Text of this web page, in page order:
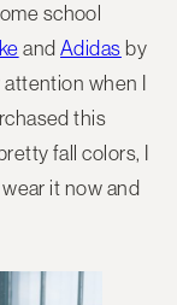
school
andAdidas by
when I
this
fall colors, I
it now and